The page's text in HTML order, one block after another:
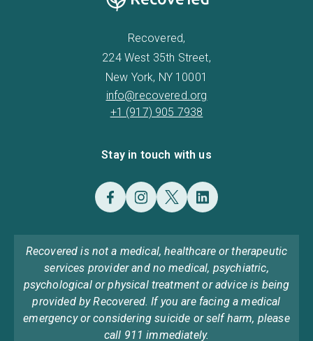
Recovered,
224 West 35th Street,
New York, NY 10001
info@recovered.org
+1 (917) 905 7938
Stay in touch with us
Recovered is not a medical, healthcare or therapeutic
services provider and no medical, psychiatric,
psychological or physical treatment or advice is being
provided by Recovered. If you are facing a medical
emergency or considering suicide or self harm, please
call 911 immediately.